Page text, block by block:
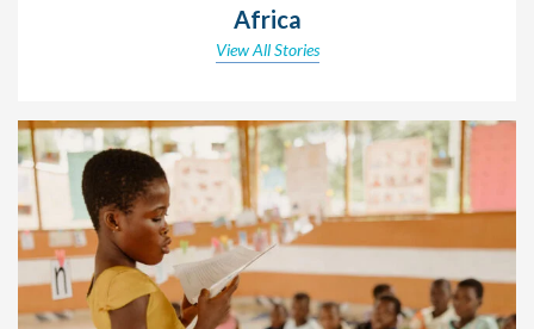
Africa
View All Stories